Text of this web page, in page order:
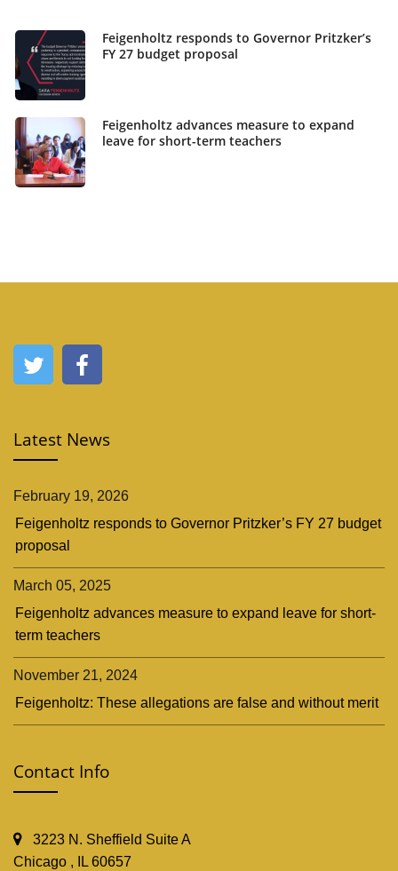
Feigenholtz responds to Governor Pritzker’s
FY 27 budget proposal
Feigenholtz advances measure to expand
leave for short-term teachers
Latest News
February 19, 2026
Feigenholtz responds to Governor Pritzker’s FY 27 budget
proposal
March 05, 2025
Feigenholtz advances measure to expand leave for short-
term teachers
November 21, 2024
Feigenholtz: These allegations are false and without merit
Contact Info
3223 N. Sheffield Suite A
Chicago , IL 60657